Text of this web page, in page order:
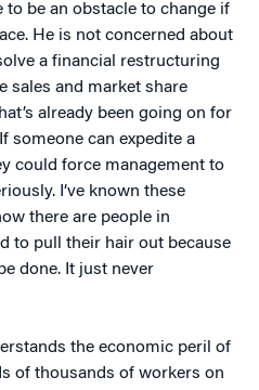
be an obstacle to change if
He is not concerned about
a financial restructuring
sales and market share
already been going on for
someone can expedite a
could force management to
I’ve known these
there are people in
to pull their hair out because
done. It just never
the economic peril of
of thousands of workers on